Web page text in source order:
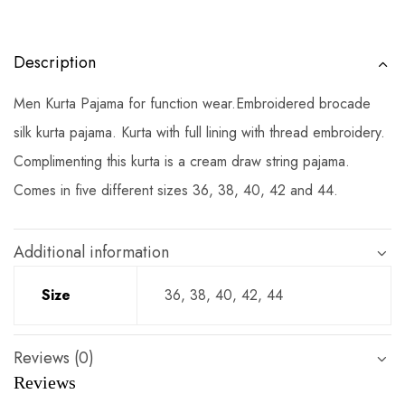
Description
Men Kurta Pajama for function wear.Embroidered brocade
silk kurta pajama. Kurta with full lining with thread embroidery.
Complimenting this kurta is a cream draw string pajama.
Comes in five different sizes 36, 38, 40, 42 and 44.
Additional information
Size 36, 38, 40, 42, 44
Reviews (0)
Reviews